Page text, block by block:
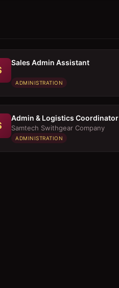
Sales Admin Assistant
ADMINISTRATION
Admin & Logistics Coordinator
Samtech Swithgear Company
ADMINISTRATION